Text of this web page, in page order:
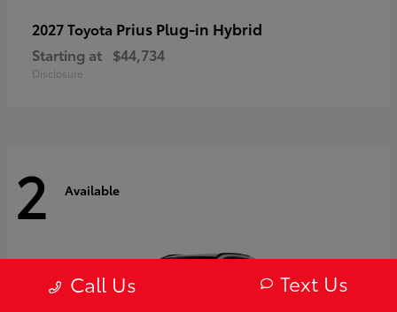
2027 Toyota Prius Plug-in Hybrid
Starting at $44,734
Disclosure
2 Available
Call Us Text Us